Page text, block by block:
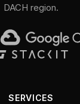
DACH region.
SERVICES